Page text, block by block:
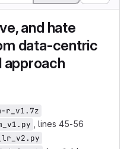
and hate
data-centric
approach
r_v1.7z
, lines 45-56